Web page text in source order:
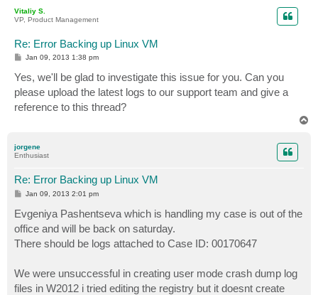
Vitaliy S.
VP, Product Management
Re: Error Backing up Linux VM
P
t
Jan 09, 2013 1:38 pm
Yes, we'll be glad to investigate this issue for you. Can you
please upload the latest logs to our support team and give a
reference to this thread?
jorgene
Enthusiast
Re: Error Backing up Linux VM
P
t
Jan 09, 2013 2:01 pm
Evgeniya Pashentseva which is handling my case is out of the
office and will be back on saturday.
There should be logs attached to Case ID: 00170647
We were unsuccessful in creating user mode crash dump log
files in W2012 i tried editing the registry but it doesnt create